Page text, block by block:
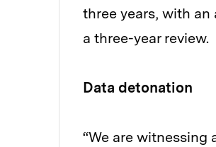
three years, with
a three-year review.
Data detonation
“We are